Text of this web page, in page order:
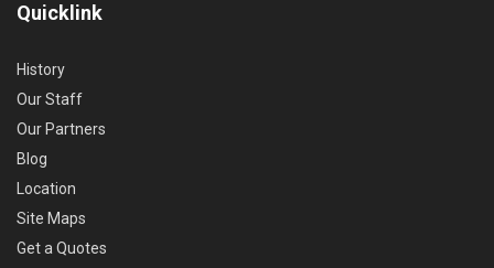
Quicklink
History
Our Staff
Our Partners
Blog
Location
Site Maps
Get a Quotes